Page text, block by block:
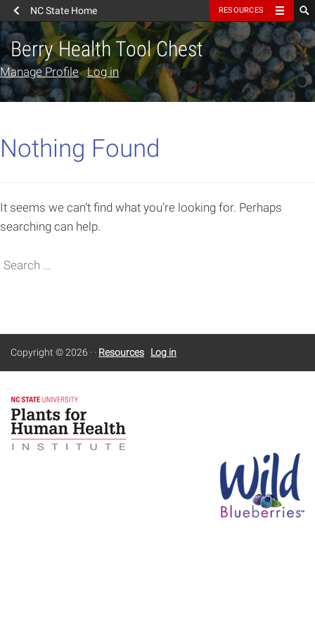
NC State Home RESOURCES
Berry Health Tool Chest
Manage Profile Log in
Nothing Found
It seems we can’t find what you’re looking for. Perhaps
searching can help.
Search for:
Copyright © 2026 · · Resources Log in